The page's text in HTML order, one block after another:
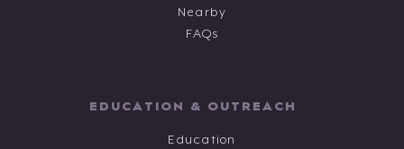
Nearby
FAQs
EDUCATION & OUTREACH
Education